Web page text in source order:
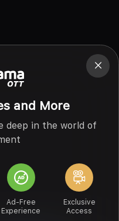
and More
deep in the world of
Ad-Free
Experience
Exclusive
Access